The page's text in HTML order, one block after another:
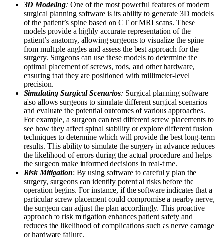
3D Modeling: One of the most powerful features of modern
surgical planning software is its ability to generate 3D models
of the patient’s spine based on CT or MRI scans. These
models provide a highly accurate representation of the
patient’s anatomy, allowing surgeons to visualize the spine
from multiple angles and assess the best approach for the
surgery. Surgeons can use these models to determine the
optimal placement of screws, rods, and other hardware,
ensuring that they are positioned with millimeter-level
precision.
Simulating Surgical Scenarios: Surgical planning software
also allows surgeons to simulate different surgical scenarios
and evaluate the potential outcomes of various approaches.
For example, a surgeon can test different screw placements to
see how they affect spinal stability or explore different fusion
techniques to determine which will provide the best long-term
results. This ability to simulate the surgery in advance reduces
the likelihood of errors during the actual procedure and helps
the surgeon make informed decisions in real-time.
Risk Mitigation: By using software to carefully plan the
surgery, surgeons can identify potential risks before the
operation begins. For instance, if the software indicates that a
particular screw placement could compromise a nearby nerve,
the surgeon can adjust the plan accordingly. This proactive
approach to risk mitigation enhances patient safety and
reduces the likelihood of complications such as nerve damage
or hardware failure.